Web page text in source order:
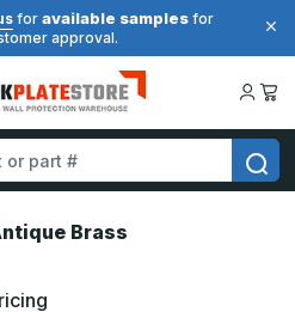
for available samples for
approval.
Brass